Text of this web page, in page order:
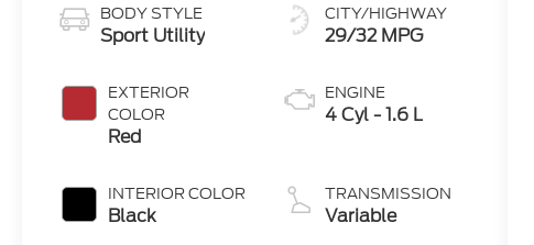
BODY STYLE
Sport Utility
EXTERIOR
COLOR
Red
INTERIOR COLOR
Black
CITY/HIGHWAY
29/32 MPG
ENGINE
4 Cyl - 1.6 L
TRANSMISSION
Variable